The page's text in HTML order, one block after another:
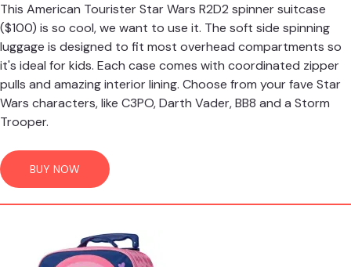
This American Tourister Star Wars R2D2 spinner suitcase
($100) is so cool, we want to use it. The soft side spinning
luggage is designed to fit most overhead compartments so
it's ideal for kids. Each case comes with coordinated zipper
pulls and amazing interior lining. Choose from your fave Star
Wars characters, like C3PO, Darth Vader, BB8 and a Storm
Trooper.
BUY NOW